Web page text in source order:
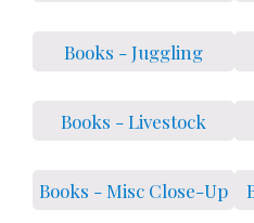
Books - Juggling
Books - Livestock
Books - Misc Close-Up